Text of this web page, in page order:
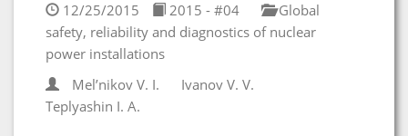
12/25/2015 2015 - #04
Global
safety, reliability and diagnostics of nuclear
power installations
Mel’nikov V. I.
Ivanov V. V.
Teplyashin I. A.